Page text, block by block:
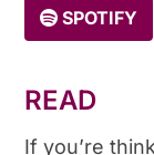
SPOTIFY
READ
If you’re